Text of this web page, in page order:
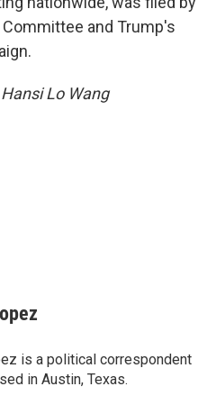
and Trump's
Lo Wang
is a political correspondent
in Austin, Texas.